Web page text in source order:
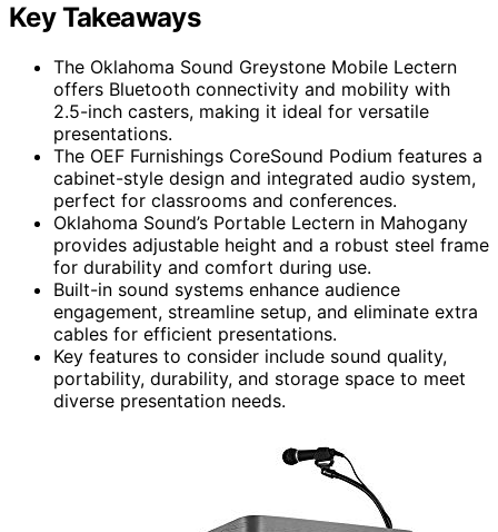
Key Takeaways
The Oklahoma Sound Greystone Mobile Lectern
offers Bluetooth connectivity and mobility with
2.5-inch casters, making it ideal for versatile
presentations.
The OEF Furnishings CoreSound Podium features a
cabinet-style design and integrated audio system,
perfect for classrooms and conferences.
Oklahoma Sound’s Portable Lectern in Mahogany
provides adjustable height and a robust steel frame
for durability and comfort during use.
Built-in sound systems enhance audience
engagement, streamline setup, and eliminate extra
cables for efficient presentations.
Key features to consider include sound quality,
portability, durability, and storage space to meet
diverse presentation needs.